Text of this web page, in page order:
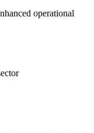
operational